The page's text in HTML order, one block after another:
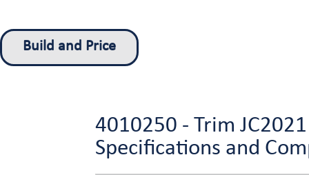
Build and Price
4010250 - Trim
Specifications and